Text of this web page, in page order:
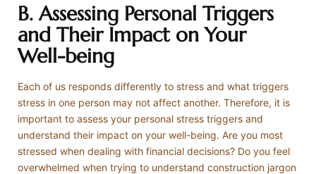
B. Assessing Personal Triggers
and Their Impact on Your
Well-being
Each of us responds differently to stress and what triggers
stress in one person may not affect another. Therefore, it is
important to assess your personal stress triggers and
understand their impact on your well-being. Are you most
stressed when dealing with financial decisions? Do you feel
overwhelmed when trying to understand construction jargon